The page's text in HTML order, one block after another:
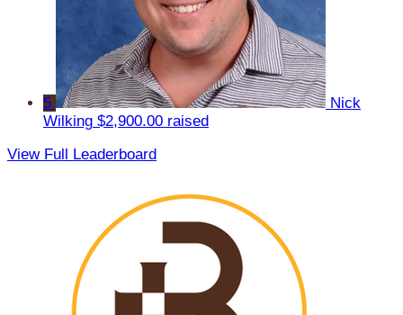
5
Nick
Wilking $2,900.00 raised
View Full Leaderboard